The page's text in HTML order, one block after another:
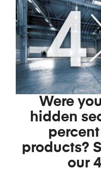
Were
hidden
products?
our